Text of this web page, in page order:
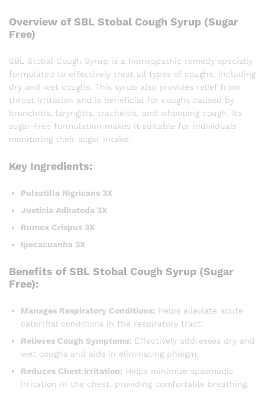
Overview of SBL Stobal Cough Syrup (Sugar
Free)
SBL Stobal Cough Syrup is a homeopathic remedy specially
formulated to effectively treat all types of coughs, including
dry and wet coughs. This syrup also provides relief from
throat irritation and is beneficial for coughs caused by
bronchitis, laryngitis, tracheitis, and whooping cough. Its
sugar-free formulation makes it suitable for individuals
monitoring their sugar intake.
Key Ingredients:
Pulsatilla Nigricans 3X
Justicia Adhatoda 3X
Rumex Crispus 3X
Ipecacuanha 3X
Benefits of SBL Stobal Cough Syrup (Sugar
Free):
Manages Respiratory Conditions: Helps alleviate acute
catarrhal conditions in the respiratory tract.
Relieves Cough Symptoms: Effectively addresses dry and
wet coughs and aids in eliminating phlegm.
Reduces Chest Irritation: Helps minimize spasmodic
irritation in the chest, providing comfortable breathing.